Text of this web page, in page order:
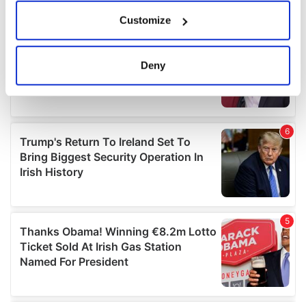
Collect information about your geographical
location which can be accurate to within several
Find out more about how your personal data is processed
details section.
We use cookies to personalise content and ads, to
provide social media features and to analyse our traffic.
We also share information about your use of our site with
may combine it with other information that you’ve
provided to them or that they’ve collected from your use
of their services.
Customize
Deny